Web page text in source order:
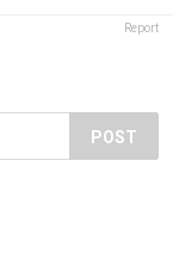
Report
POST